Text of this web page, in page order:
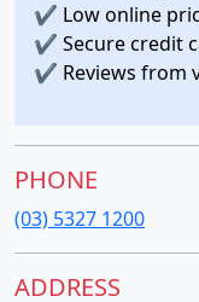
✔ Low online
✔ Secure credit
✔ Reviews from
PHONE
(03) 5327 1200
ADDRESS